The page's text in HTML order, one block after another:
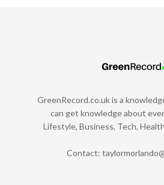
GreenRecord.co.uk is a
can get knowledge about
Lifestyle, Business, Tech,
Contact: